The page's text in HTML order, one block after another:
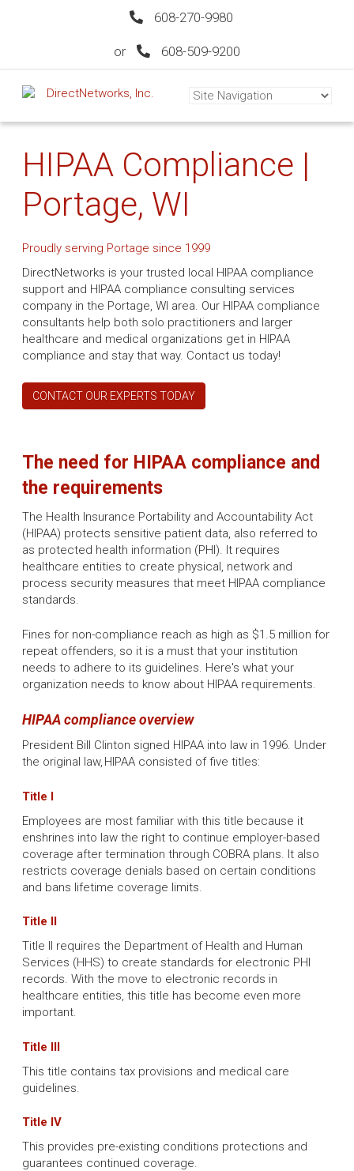
608-270-9980
or 608-509-9200
HIPAA Compliance |
Portage, WI
Proudly serving Portage since 1999
DirectNetworks is your trusted local HIPAA compliance
support and HIPAA compliance consulting services
company in the Portage, WI area. Our HIPAA compliance
consultants help both solo practitioners and larger
healthcare and medical organizations get in HIPAA
compliance and stay that way. Contact us today!
CONTACT OUR EXPERTS TODAY
The need for HIPAA compliance and
the requirements
The Health Insurance Portability and Accountability Act
(HIPAA) protects sensitive patient data, also referred to
as protected health information (PHI). It requires
healthcare entities to create physical, network and
process security measures that meet HIPAA compliance
standards.
Fines for non-compliance reach as high as $1.5 million for
repeat offenders, so it is a must that your institution
needs to adhere to its guidelines. Here's what your
organization needs to know about HIPAA requirements.
HIPAA compliance overview
President Bill Clinton signed HIPAA into law in 1996. Under
the original law, HIPAA consisted of five titles:
Title I
Employees are most familiar with this title because it
enshrines into law the right to continue employer-based
coverage after termination through COBRA plans. It also
restricts coverage denials based on certain conditions
and bans lifetime coverage limits.
Title II
Title II requires the Department of Health and Human
Services (HHS) to create standards for electronic PHI
records. With the move to electronic records in
healthcare entities, this title has become even more
important.
Title III
This title contains tax provisions and medical care
guidelines.
Title IV
This provides pre-existing conditions protections and
guarantees continued coverage.